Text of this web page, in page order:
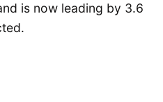
is now leading by 3.6